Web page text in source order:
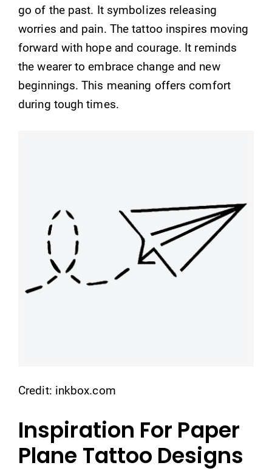
go of the past. It symbolizes releasing
worries and pain. The tattoo inspires moving
forward with hope and courage. It reminds
the wearer to embrace change and new
beginnings. This meaning offers comfort
during tough times.
Credit: inkbox.com
Inspiration For Paper
Plane Tattoo Designs